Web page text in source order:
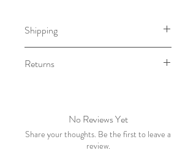
Shipping
up/shipping within 7 to 10 business
Returns
contact within 5 business days.
No Reviews Yet
Share your thoughts. Be the first to leave a
review.